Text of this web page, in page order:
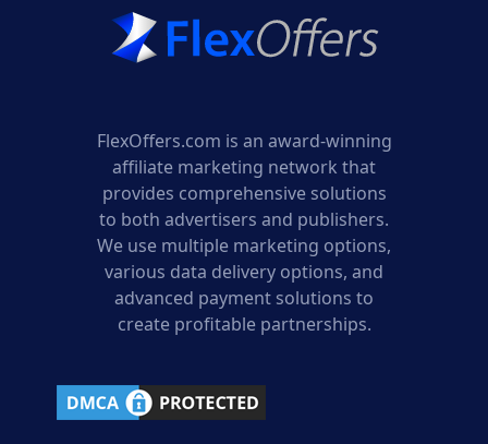
FlexOffers.com is an award-winning
affiliate marketing network that
provides comprehensive solutions
to both advertisers and publishers.
We use multiple marketing options,
various data delivery options, and
advanced payment solutions to
create profitable partnerships.